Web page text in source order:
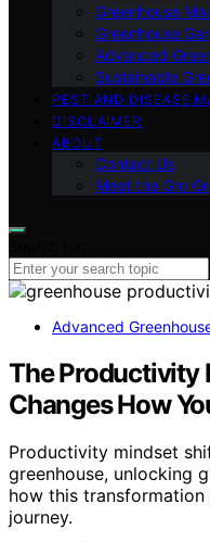
Greenhouse
Greenhouse
Advanced
Sustainable
PEST AND DISEASE
DISCLAIMER
ABOUT
Contact Us
Meet the Gro
Advanced
The Productivity
Changes How
Productivity mindset
greenhouse, unlocking
how this
journey.